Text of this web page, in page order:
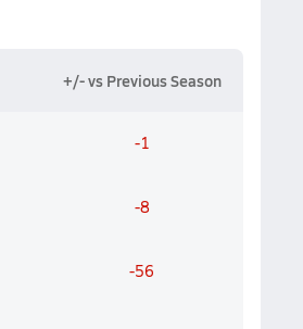
+/- vs Previous Season
-1
-8
-56